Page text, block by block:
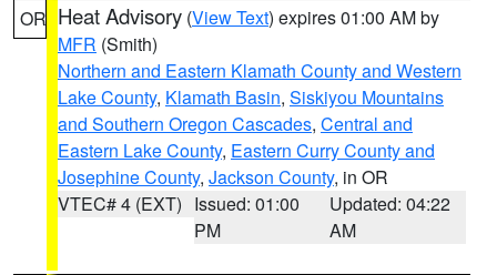
OR Heat Advisory (View Text) expires 01:00 AM by
MFR (Smith)
Northern and Eastern Klamath County and Western
Lake County, Klamath Basin, Siskiyou Mountains
and Southern Oregon Cascades, Central and
Eastern Lake County, Eastern Curry County and
Josephine County, Jackson County, in OR
VTEC# 4 (EXT) Issued: 01:00
PM
Updated: 04:22
AM